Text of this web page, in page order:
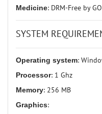
Medicine: DRM-Free by
SYSTEM
Operating system:
Processor: 1 Ghz
Memory: 256 MB
Graphics: